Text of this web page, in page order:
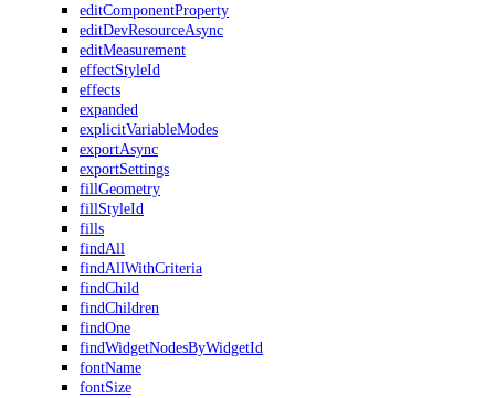
editComponentProperty
editDevResourceAsync
editMeasurement
effectStyleId
effects
expanded
explicitVariableModes
exportAsync
exportSettings
fillGeometry
fillStyleId
fills
findAll
findAllWithCriteria
findChild
findChildren
findOne
findWidgetNodesByWidgetId
fontName
fontSize